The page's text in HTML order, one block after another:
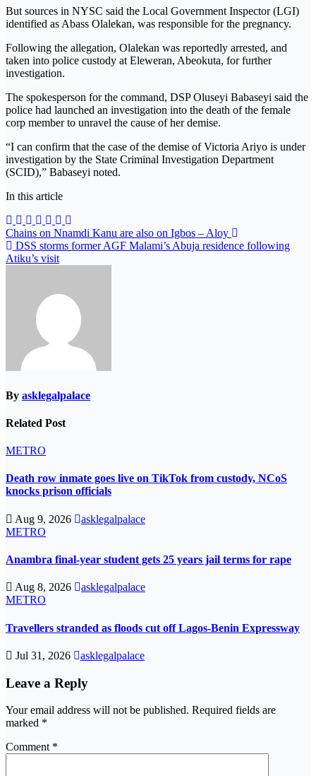
But sources in NYSC said the Local Government Inspector (LGI)
identified as Abass Olalekan, was responsible for the pregnancy.
Following the allegation, Olalekan was reportedly arrested, and
taken into police custody at Eleweran, Abeokuta, for further
investigation.
The spokesperson for the command, DSP Oluseyi Babaseyi said the
police had launched an investigation into the death of the female
corp member to unravel the cause of her demise.
“I can confirm that the case of the demise of Victoria Ariyo is under
investigation by the State Criminal Investigation Department
(SCID),” Babaseyi noted.
In this article
Post
navigation
Chains on Nnamdi Kanu are also on Igbos – Aloy
DSS storms former AGF Malami’s Abuja residence following
Atiku’s visit
By asklegalpalace
Related Post
METRO
Death row inmate goes live on TikTok from custody, NCoS
knocks prison officials
Aug 9, 2026
asklegalpalace
METRO
Anambra final-year student gets 25 years jail terms for rape
Aug 8, 2026
asklegalpalace
METRO
Travellers stranded as floods cut off Lagos-Benin Expressway
Jul 31, 2026 asklegalpalace
Leave a Reply
Your email address will not be published. Required fields are
marked *
Comment *